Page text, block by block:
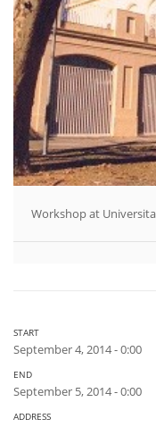
Workshop at
START
September 4, 2014 - 0:00
END
September 5, 2014 - 0:00
ADDRESS